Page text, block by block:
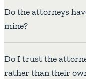
Do the attorneys
mine?
Do I trust the
rather than their